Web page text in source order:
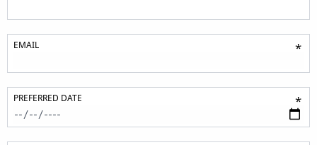
EMAIL *
PREFERRED DATE *